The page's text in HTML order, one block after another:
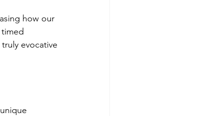
how our
evocative